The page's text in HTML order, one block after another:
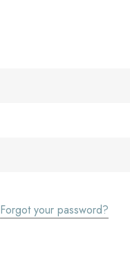
Forgot your password?